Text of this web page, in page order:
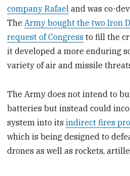
company Rafael and was co-
The Army bought the two Iron
request of Congress to fill the
it developed a more enduring
variety of air and missile
The Army does not intend to
batteries but instead could
system into itsindirect fires
which is being designed to
drones as well as rockets,